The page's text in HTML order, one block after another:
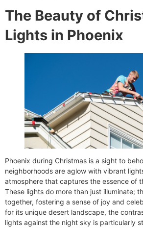
The Beauty of
Lights in Phoenix
Phoenix during Christmas is a sight to
neighborhoods are aglow with vibrant
atmosphere that captures the essence of
These lights do more than just illuminate;
together, fostering a sense of joy and
for its unique desert landscape, the
lights against the night sky is particularly